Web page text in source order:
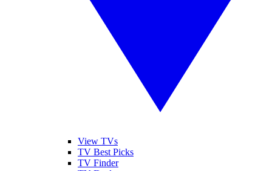
View TVs
TV Best Picks
TV Finder